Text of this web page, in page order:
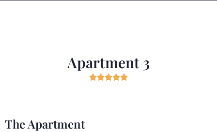
Apartment 3

The Apartment